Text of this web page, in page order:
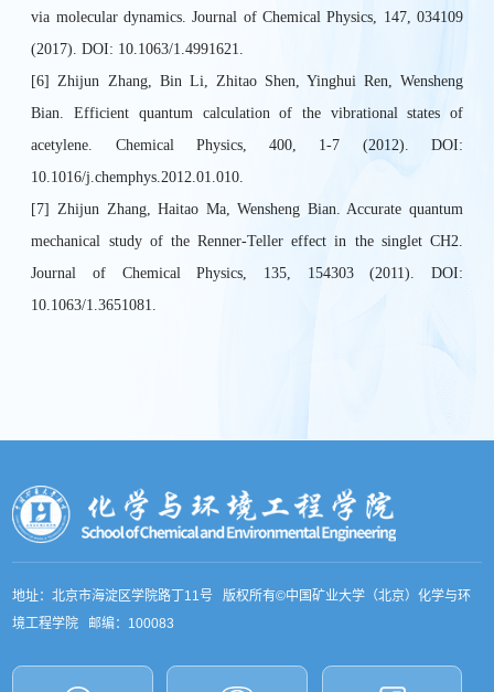
via molecular dynamics. Journal of Chemical Physics, 147, 034109
(2017). DOI: 10.1063/1.4991621.
[6] Zhijun Zhang, Bin Li, Zhitao Shen, Yinghui Ren, Wensheng
Bian. Efficient quantum calculation of the vibrational states of
acetylene. Chemical Physics, 400, 1-7 (2012). DOI:
10.1016/j.chemphys.2012.01.010.
[7] Zhijun Zhang, Haitao Ma, Wensheng Bian. Accurate quantum
mechanical study of the Renner-Teller effect in the singlet CH2.
Journal of Chemical Physics, 135, 154303 (2011). DOI:
10.1063/1.3651081.
地址：北京市海淀区学院路丁11号 版权所有©中国矿业大学（北京）化学与环
境工程学院 邮编：100083